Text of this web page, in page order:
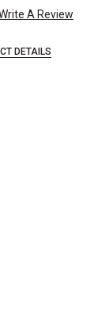
A Review
DETAILS